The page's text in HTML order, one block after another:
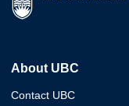
About UBC
Contact UBC